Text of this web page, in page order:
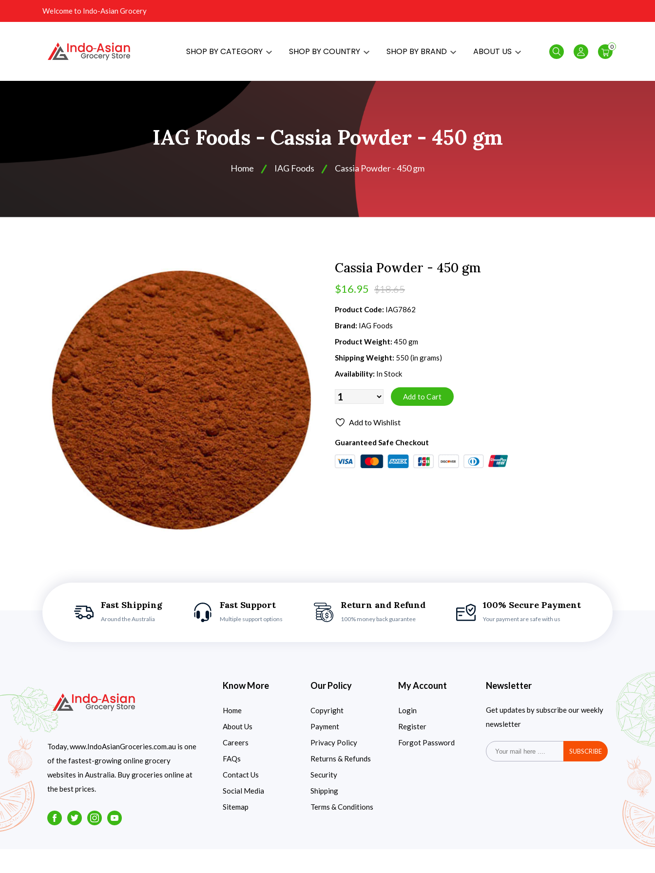
Welcome to Indo-Asian Grocery
SHOP BY CATEGORY SHOP BY COUNTRY SHOP BY BRAND ABOUT US Search Login
0
IAG Foods - Cassia Powder - 450 gm
Home IAG Foods Cassia Powder - 450 gm
Cassia Powder - 450 gm
$16.95 $18.65
Product Code: IAG7862
Brand: IAG Foods
Product Weight: 450 gm
Shipping Weight: 550 (in grams)
Availability: In Stock
Add to Wishlist
Guaranteed Safe Checkout
Fast Shipping
Around the Australia
Fast Support
Multiple support options
Return and Refund
100% money back guarantee
100% Secure Payment
Your payment are safe with us
Today, www.IndoAsianGroceries.com.au is one
of the fastest-growing online grocery
websites in Australia. Buy groceries online at
the best prices.
FacebookTwitterInstagramYoutube
Know More
Home
About Us
Careers
FAQs
Contact Us
Social Media
Sitemap
Our Policy
Copyright
Payment
Privacy Policy
Returns & Refunds
Security
Shipping
Terms & Conditions
My Account
Login
Register
Forgot Password
Newsletter
Get updates by subscribe our weekly
newsletter
SUBSCRIBE